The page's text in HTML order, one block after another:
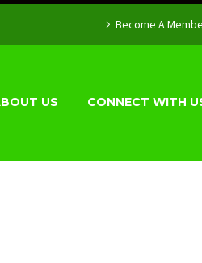
Become A
US CONNECT WITH